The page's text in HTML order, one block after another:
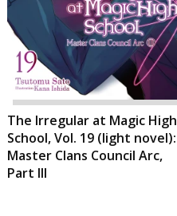
The Irregular at Magic High
School, Vol. 19 (light novel):
Master Clans Council Arc,
Part III